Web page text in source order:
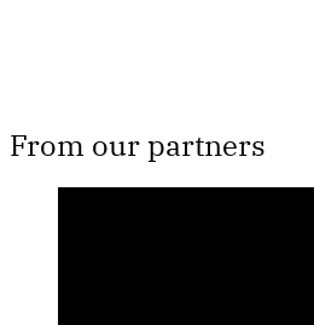
From our partners